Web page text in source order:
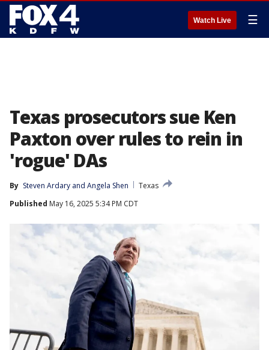
Watch Live ☰
Texas prosecutors sue Ken
Paxton over rules to rein in
'rogue' DAs
By Steven Ardary and Angela Shen
Texas
Published May 16, 2025 5:34 PM CDT